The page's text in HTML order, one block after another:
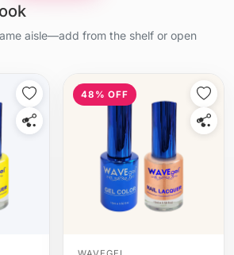
aisle—add from the shelf or open
48% OFF